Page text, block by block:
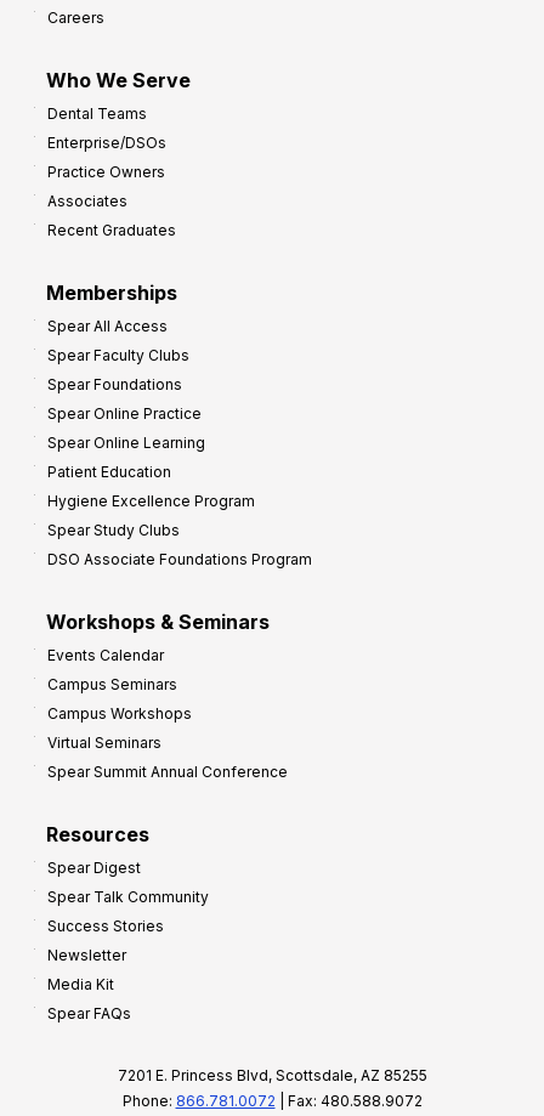
Careers
Who We Serve
Dental Teams
Enterprise/DSOs
Practice Owners
Associates
Recent Graduates
Memberships
Spear All Access
Spear Faculty Clubs
Spear Foundations
Spear Online Practice
Spear Online Learning
Patient Education
Hygiene Excellence Program
Spear Study Clubs
DSO Associate Foundations Program
Workshops & Seminars
Events Calendar
Campus Seminars
Campus Workshops
Virtual Seminars
Spear Summit Annual Conference
Resources
Spear Digest
Spear Talk Community
Success Stories
Newsletter
Media Kit
Spear FAQs
7201 E. Princess Blvd, Scottsdale, AZ 85255
Phone: 866.781.0072 | Fax: 480.588.9072